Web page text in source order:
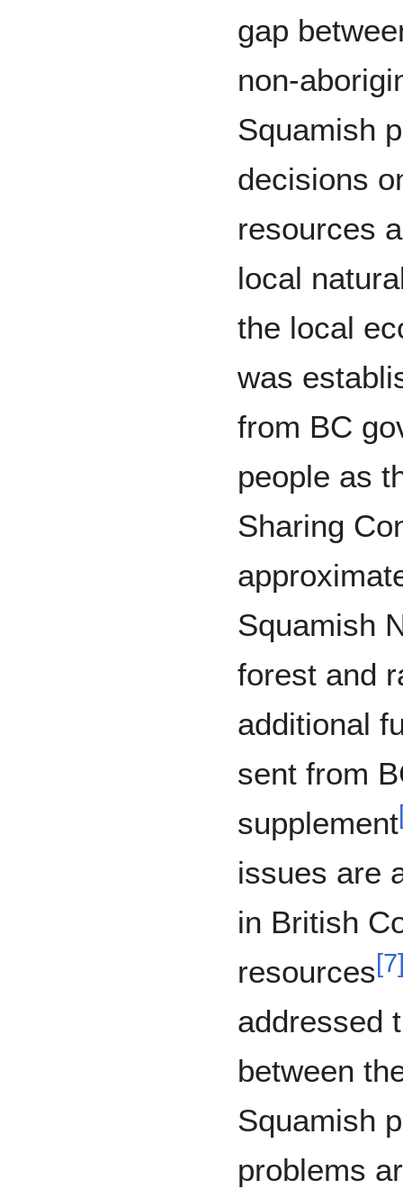
gap
non-
Squamish
decisions
resources
local
the local
was
from BC
people as
Sharing
Squamish
forest and
additional
sent from
supplement
issues are
in British
resources[7
addressed
between
Squamish
problems